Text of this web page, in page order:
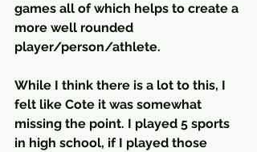
games all of which helps to create a
more well rounded
player/person/athlete.
While I think there is a lot to this, I
felt like Cote it was somewhat
missing the point. I played 5 sports
in high school, if I played those